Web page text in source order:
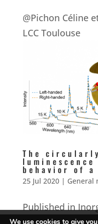
@Pichon Céline
LCC Toulouse
The
behavior of a
25 Jul 2020| General
Published in
We use cookies to give